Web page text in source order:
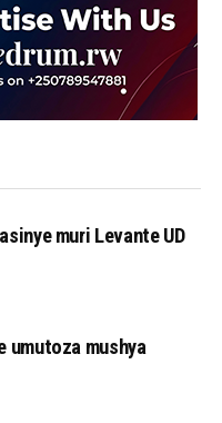
muri Levante UD
umutoza mushya